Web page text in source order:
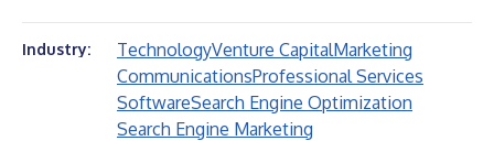
Industry: TechnologyVenture CapitalMarketing
CommunicationsProfessional Services
SoftwareSearch Engine Optimization
Search Engine Marketing